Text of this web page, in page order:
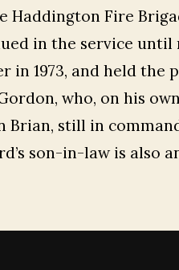
Haddington Fire
in the service until
1973, and held the
who, on his
Brian, still in
son-in-law is also